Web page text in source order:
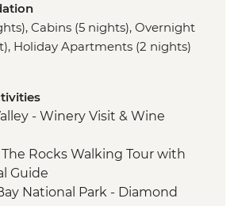
Cabins (5 nights), Overnight
Holiday Apartments (2 nights)
- Winery Visit & Wine
Rocks Walking Tour with
Guide
National Park - Diamond